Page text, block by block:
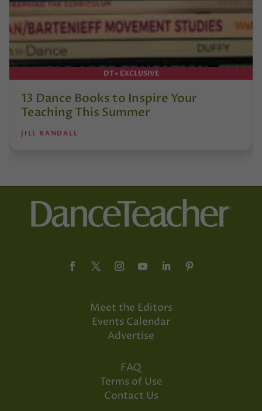
DT+ EXCLUSIVE
13 Dance Books to Inspire Your
Teaching This Summer
JILL RANDALL
Meet the Editors
Events Calendar
Advertise
FAQ
Terms of Use
Contact Us